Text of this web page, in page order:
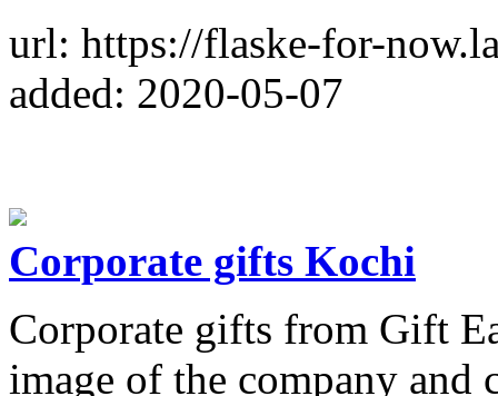
url: https://flaske-for-
added: 2020-05-07
Corporate gifts Kochi
Corporate gifts from Gift
image of the company and